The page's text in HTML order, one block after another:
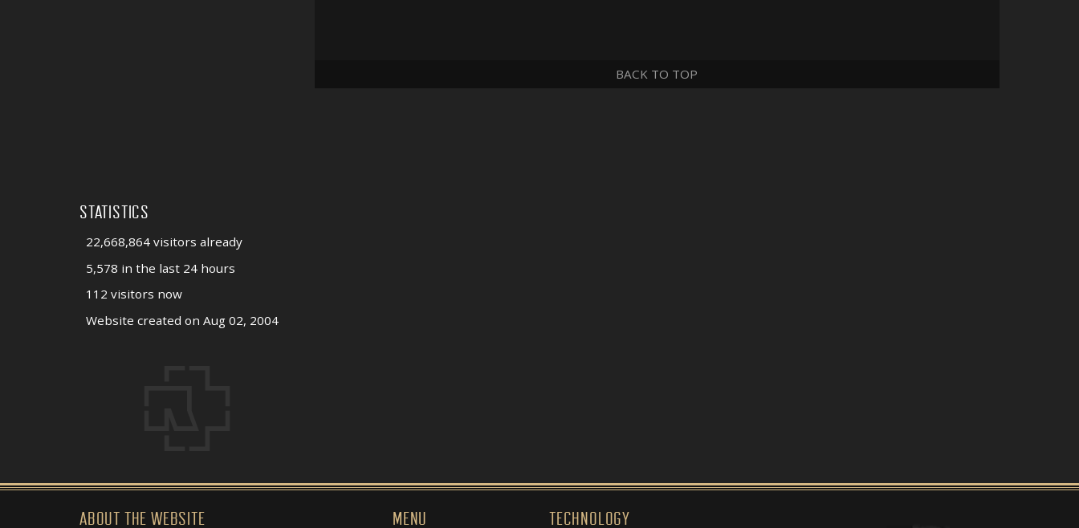
BACK TO TOP
STATISTICS
22,668,864 visitors already
5,578 in the last 24 hours
112 visitors now
Website created on Aug 02, 2004
ABOUT THE WEBSITE MENU TECHNOLOGY